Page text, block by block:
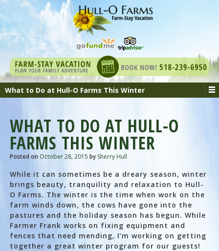
What to Do at Hull-O Farms This Winter
WHAT TO DO AT HULL-O
FARMS THIS WINTER
Posted on October 28, 2015 by Sherry Hull
While it can sometimes be a dreary season, winter
brings beauty, tranquility and relaxation to Hull-
O Farms. The winter is the time when work on the
farm winds down, the cows have gone into the
pastures and the holiday season has begun. While
Farmer Frank works on fixing equipment and
fences that need mending, I’m working on getting
together a great winter program for our guests!